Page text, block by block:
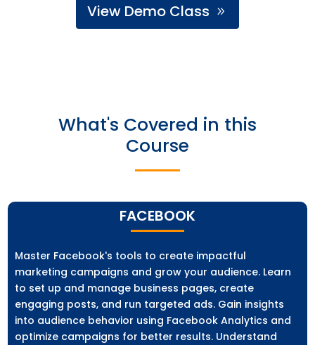
View Demo Class
What's Covered in this
Course
FACEBOOK
Master Facebook's tools to create impactful
marketing campaigns and grow your audience. Learn
to set up and manage business pages, create
engaging posts, and run targeted ads. Gain insights
into audience behavior using Facebook Analytics and
optimize campaigns for better results. Understand